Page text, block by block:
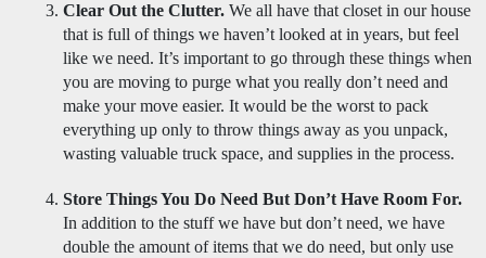
Clear Out the Clutter. We all have that closet in our house
that is full of things we haven’t looked at in years, but feel
like we need. It’s important to go through these things when
you are moving to purge what you really don’t need and
make your move easier. It would be the worst to pack
everything up only to throw things away as you unpack,
wasting valuable truck space, and supplies in the process.
Store Things You Do Need But Don’t Have Room For.
In addition to the stuff we have but don’t need, we have
double the amount of items that we do need, but only use